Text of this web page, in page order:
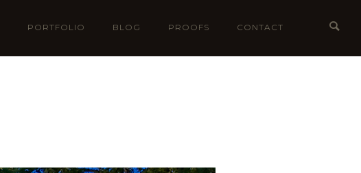
PORTFOLIO BLOG PROOFS CONTACT